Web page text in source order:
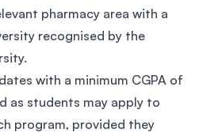
pharmacy area with a
recognised by the
with a minimum CGPA of
as students may apply to
program, provided they